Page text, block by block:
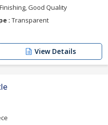
Good Quality
: Transparent
View Details